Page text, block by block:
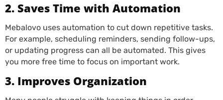
2. Saves Time with Automation
Mebalovo uses automation to cut down repetitive tasks.
For example, scheduling reminders, sending follow-ups,
or updating progress can all be automated. This gives
you more free time to focus on important work.
3. Improves Organization